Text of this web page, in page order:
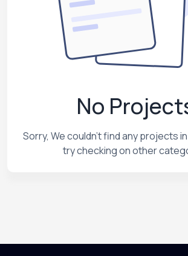
No
Sorry, We couldn't find any projects
try checking on other